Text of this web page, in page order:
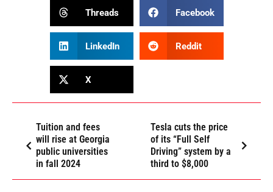
Threads Facebook
LinkedIn Reddit
X
Tuition and fees
will rise at Georgia
public universities
in fall 2024
Tesla cuts the price
of its “Full Self
Driving” system by a
third to $8,000